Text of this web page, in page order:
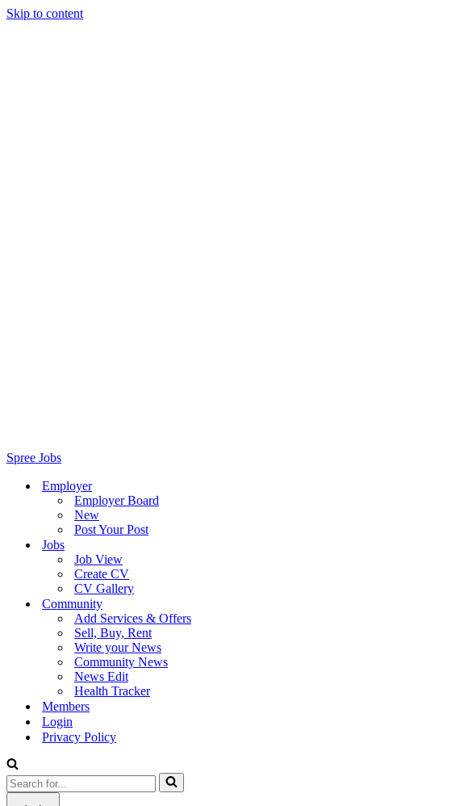
Skip to content
Spree Jobs
Employer
Employer Board
New
Post Your Post
Jobs
Job View
Create CV
CV Gallery
Community
Add Services & Offers
Sell, Buy, Rent
Write your News
Community News
News Edit
Health Tracker
Members
Login
Privacy Policy
Search
for...